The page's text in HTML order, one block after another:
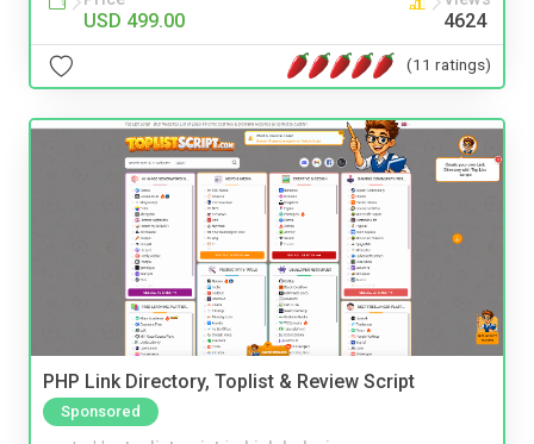
USD 499.00 4624
(11 ratings)
PHP Link Directory, Toplist & Review Script
Sponsored